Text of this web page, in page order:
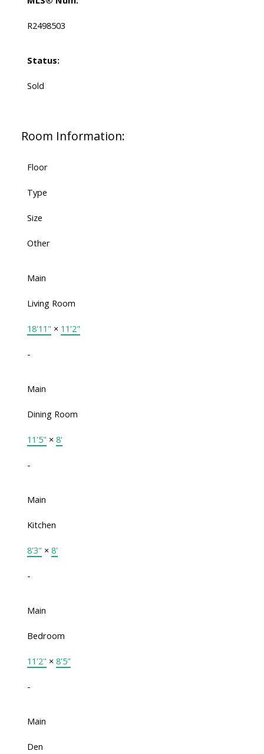
R2498503
Status:
Sold
Room Information:
Floor
Type
Size
Other
Main
Living Room
18'11" × 11'2"
-
Main
Dining Room
11'5" × 8'
-
Main
Kitchen
8'3" × 8'
-
Main
Bedroom
11'2" × 8'5"
-
Main
Den